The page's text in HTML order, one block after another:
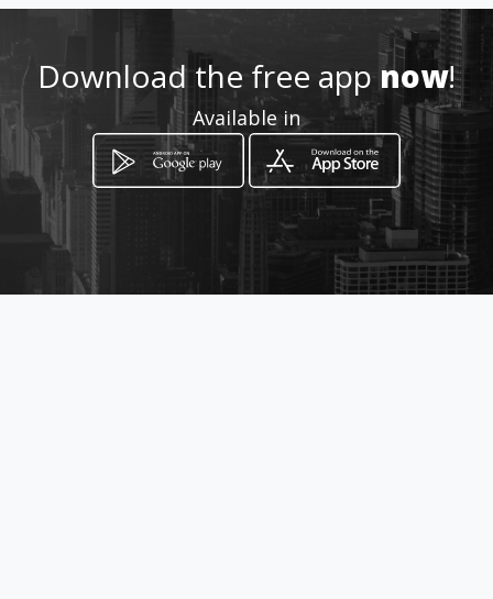
Download the free appnow!
Available in